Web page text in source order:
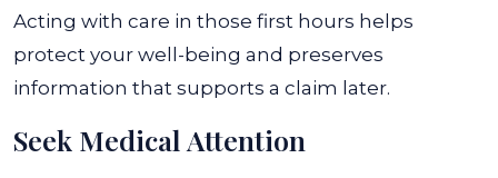
Acting with care in those first hours helps
protect your well-being and preserves
information that supports a claim later.
Seek Medical Attention